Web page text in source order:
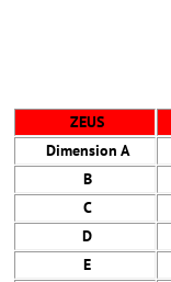
ZEUS
Dimension A
B
C
D
E